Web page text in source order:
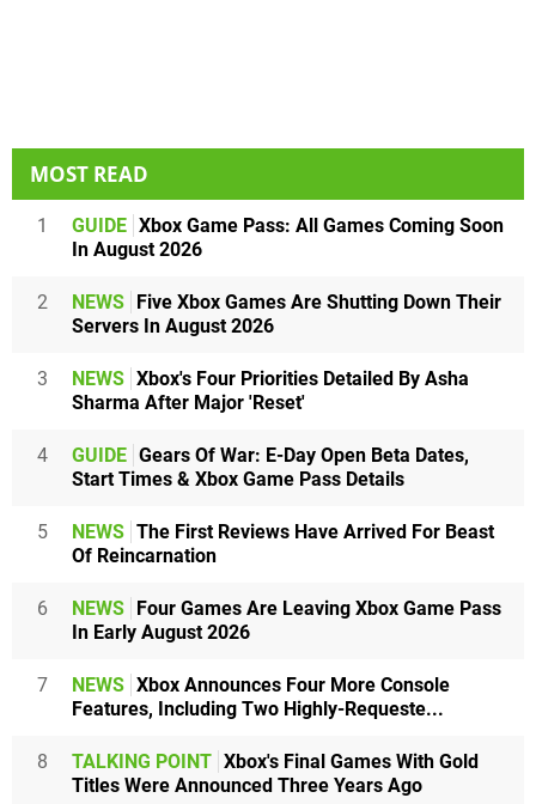
MOST READ
1 GUIDE Xbox Game Pass: All Games Coming Soon
In August 2026
2 NEWS
Five Xbox Games Are Shutting Down Their
Servers In August 2026
3 NEWS Xbox's Four Priorities Detailed By Asha
Sharma After Major 'Reset'
4 GUIDE Gears Of War: E-Day Open Beta Dates,
Start Times & Xbox Game Pass Details
5 NEWS The First Reviews Have Arrived For Beast
Of Reincarnation
6 NEWS
Four Games Are Leaving Xbox Game Pass
In Early August 2026
7 NEWS Xbox Announces Four More Console
Features, Including Two Highly-Requeste...
8 TALKING POINT Xbox's Final Games With Gold
Titles Were Announced Three Years Ago